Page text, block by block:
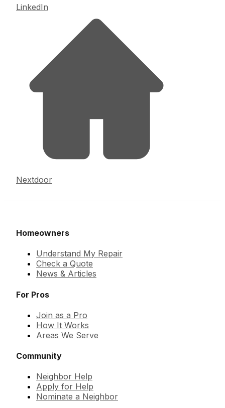
LinkedIn
Nextdoor
Homeowners
Understand My Repair
Check a Quote
News & Articles
For Pros
Join as a Pro
How It Works
Areas We Serve
Community
Neighbor Help
Apply for Help
Nominate a Neighbor